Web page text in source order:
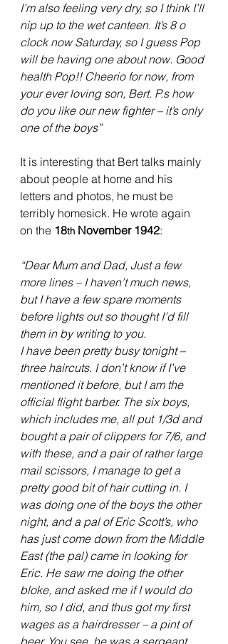
I’m also feeling very dry, so I think I’ll
nip up to the wet canteen. It’s 8 o
clock now Saturday, so I guess Pop
will be having one about now. Good
health Pop!! Cheerio for now, from
your ever loving son, Bert. P.s how
do you like our new fighter – it’s only
one of the boys”
It is interesting that Bert talks mainly
about people at home and his
letters and photos, he must be
terribly homesick. He wrote again
on the 18th November 1942:
“Dear Mum and Dad, Just a few
more lines – I haven’t much news,
but I have a few spare moments
before lights out so thought I’d fill
them in by writing to you.
I have been pretty busy tonight –
three haircuts. I don’t know if I’ve
mentioned it before, but I am the
official flight barber. The six boys,
which includes me, all put 1/3d and
bought a pair of clippers for 7/6, and
with these, and a pair of rather large
mail scissors, I manage to get a
pretty good bit of hair cutting in. I
was doing one of the boys the other
night, and a pal of Eric Scott’s, who
has just come down from the Middle
East (the pal) came in looking for
Eric. He saw me doing the other
bloke, and asked me if I would do
him, so I did, and thus got my first
wages as a hairdresser – a pint of